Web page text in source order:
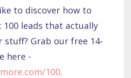
to discover how to
leads that actually
Grab our free 14-
here -
100.